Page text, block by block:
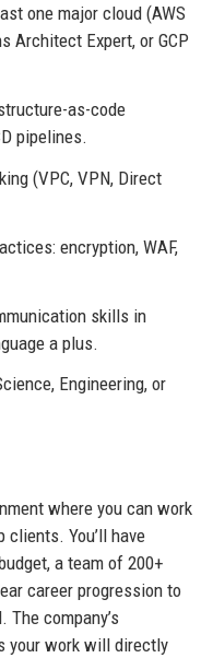
one major cloud (AWS
Architect Expert, or GCP
as-code
pipelines.
(VPC, VPN, Direct
encryption, WAF,
skills in
a plus.
Engineering, or
where you can work
You’ll have
a team of 200+
career progression to
company’s
your work will directly